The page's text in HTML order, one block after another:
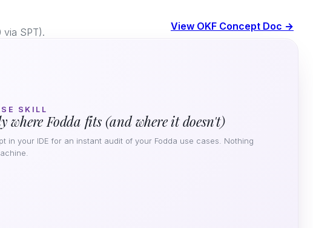
via SPT).
View OKF Concept Doc →
SKILL
where Fodda fits (and where it doesn't)
in your IDE for an instant audit of your Fodda use cases. Nothing